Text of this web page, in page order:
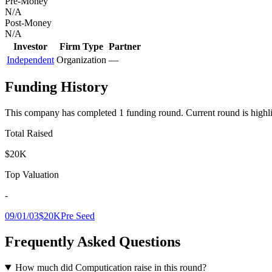
N/A
Post-Money
N/A
Investor
Firm Type Partner
Independent Organization —
Funding History
This company has completed 1 funding round. Current round is
Total Raised
$20K
Top Valuation
-
09/01/03$20KPre Seed
Frequently Asked Questions
How much did Computication raise in this round?